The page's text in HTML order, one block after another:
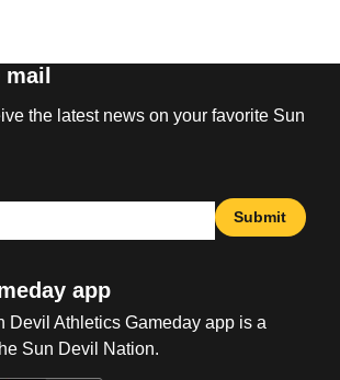
the latest news on your favorite Sun
Submit
app
Devil Athletics Gameday app is a
Sun Devil Nation.